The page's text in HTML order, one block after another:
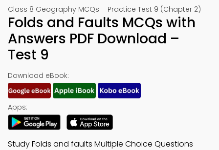
Class 8 Geography MCQs – Practice Test 9 (Chapter 2)
Folds and Faults MCQs with
Answers PDF Download –
Test 9
Download eBook:
Apps:
Study Folds and faults Multiple Choice Questions